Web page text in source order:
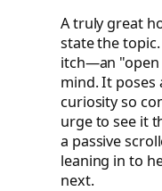
A truly great
state the
itch—an
mind. It poses
curiosity so
urge to see it
a passive
leaning in to
next.